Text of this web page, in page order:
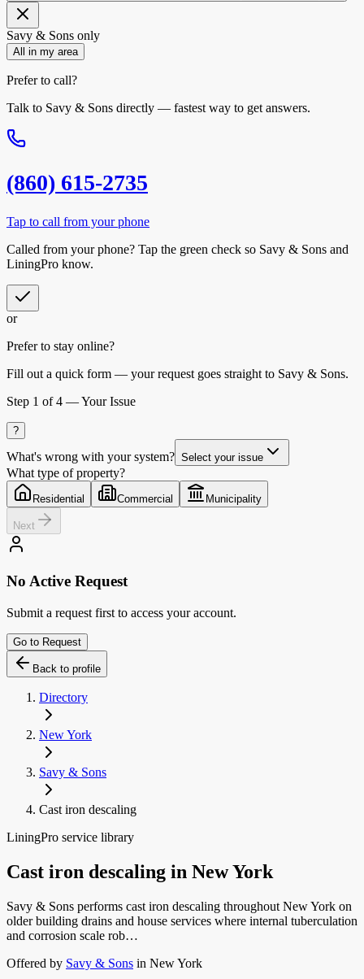
Savy & Sons only
All in my area
Prefer to call?
Talk to Savy & Sons directly — fastest way to get answers.
(860) 615-2735
Tap to call from your phone
Called from your phone? Tap the green check so Savy & Sons and
LiningPro know.
or
Prefer to stay online?
Fill out a quick form — your request goes straight to Savy & Sons.
Step 1 of 4 —Your Issue
?
What's wrong with your system? Select your issue
What type of property?
Residential Commercial Municipality
Next
No Active Request
Submit a request first to access your account.
Go to Request
Back to profile
Directory
New York
Savy & Sons
Cast iron descaling
LiningPro service library
Cast iron descaling in New York
Savy & Sons performs cast iron descaling throughout New York on
older building drains and house services where internal tuberculation
and corrosion scale rob…
Offered by Savy & Sons in New York